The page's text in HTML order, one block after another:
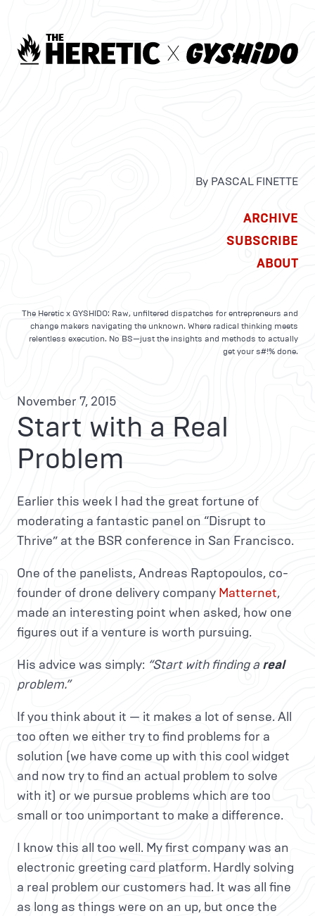
By PASCAL FINETTE
ARCHIVE
SUBSCRIBE
ABOUT
The Heretic x GYSHIDO: Raw, unfiltered dispatches for entrepreneurs and
change makers navigating the unknown. Where radical thinking meets
relentless execution. No BS—just the insights and methods to actually
get your s#!% done.
November 7, 2015
Start with a Real
Problem
Earlier this week I had the great fortune of
moderating a fantastic panel on “Disrupt to
Thrive” at the BSR conference in San Francisco.
One of the panelists, Andreas Raptopoulos, co-
founder of drone delivery company Matternet,
made an interesting point when asked, how one
figures out if a venture is worth pursuing.
His advice was simply: “Start with finding a real
problem.”
If you think about it — it makes a lot of sense. All
too often we either try to find problems for a
solution (we have come up with this cool widget
and now try to find an actual problem to solve
with it) or we pursue problems which are too
small or too unimportant to make a difference.
I know this all too well. My first company was an
electronic greeting card platform. Hardly solving
a real problem our customers had. It was all fine
as long as things were on an up, but once the